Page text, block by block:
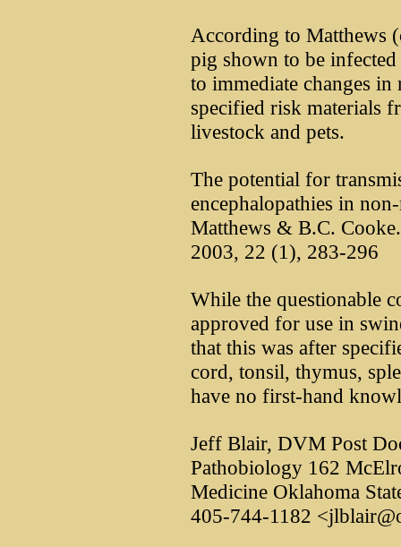
According to Matthews
pig shown to be
to immediate changes
specified risk materials
livestock and pets.
The potential for
encephalopathies in
Matthews & B.C.
2003, 22 (1), 283-296
While the questionable
approved for use in
that this was after
cord, tonsil, thymus,
have no first-hand
Jeff Blair, DVM Post
Pathobiology 162
Medicine Oklahoma
405-744-1182